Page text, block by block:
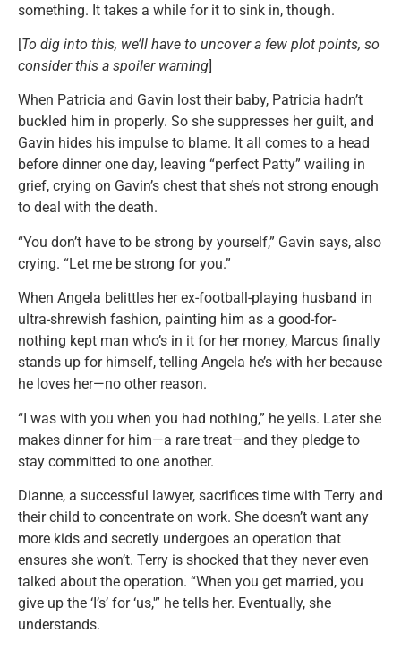
something. It takes a while for it to sink in, though.
[To dig into this, we’ll have to uncover a few plot points, so
consider this a spoiler warning]
When Patricia and Gavin lost their baby, Patricia hadn’t
buckled him in properly. So she suppresses her guilt, and
Gavin hides his impulse to blame. It all comes to a head
before dinner one day, leaving “perfect Patty” wailing in
grief, crying on Gavin’s chest that she’s not strong enough
to deal with the death.
“You don’t have to be strong by yourself,” Gavin says, also
crying. “Let me be strong for you.”
When Angela belittles her ex-football-playing husband in
ultra-shrewish fashion, painting him as a good-for-
nothing kept man who’s in it for her money, Marcus finally
stands up for himself, telling Angela he’s with her because
he loves her—no other reason.
“I was with you when you had nothing,” he yells. Later she
makes dinner for him—a rare treat—and they pledge to
stay committed to one another.
Dianne, a successful lawyer, sacrifices time with Terry and
their child to concentrate on work. She doesn’t want any
more kids and secretly undergoes an operation that
ensures she won’t. Terry is shocked that they never even
talked about the operation. “When you get married, you
give up the ‘I’s’ for ‘us,'” he tells her. Eventually, she
understands.